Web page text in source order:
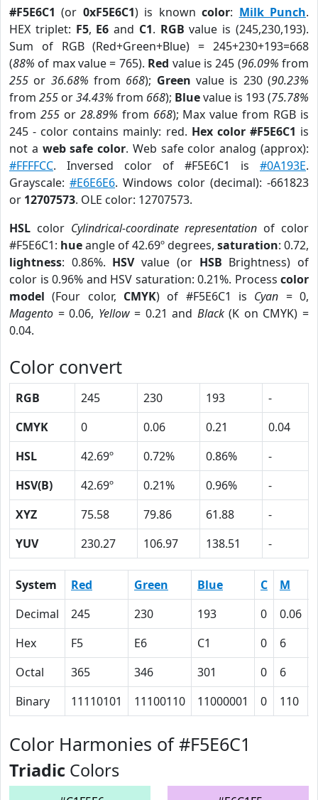
#F5E6C1 (or 0xF5E6C1) is knowncolor: Milk Punch.
HEX triplet: F5, E6 and C1. RGB value is (245,230,193).
Sum of RGB (Red+Green+Blue) = 245+230+193=668
(88% of max value = 765). Red value is 245 (96.09% from
255 or 36.68% from 668); Green value is 230 (90.23%
from 255 or34.43% from 668); Bluevalue is 193 (75.78%
from 255or 28.89% from 668); Max value from RGB is
245 - color contains mainly: red. Hex color #F5E6C1 is
not a web safe color. Web safe color analog (approx):
#FFFFCC. Inversed color of #F5E6C1 is #0A193E.
Grayscale: #E6E6E6. Windows color (decimal): -661823
or 12707573. OLE color: 12707573.
HSL color Cylindrical-coordinate representation of color
#F5E6C1: hueangle of 42.69º degrees, saturation: 0.72,
lightness: 0.86%. HSVvalue (or HSB Brightness) of
color is 0.96% and HSV saturation: 0.21%. Process color
model (Four color, CMYK) of #F5E6C1 is Cyan = 0,
Magento = 0.06, Yellow= 0.21 and Black(K on CMYK) =
0.04.
Color convert
RGB 245 230 193
-
CMYK
0 0.06 0.21
0.04
HSL
42.69º 0.72% 0.86%
-
HSV(B)
42.69º 0.21% 0.96%
-
XYZ
75.58 79.86 61.88
-
YUV
230.27 106.97 138.51 -
System Red Green Blue C M
Decimal
245 230 193 0 0.06
Hex
F5 E6 C1 0 6
Octal
365 346 301 0 6
Binary
11110101 11100110 11000001 0 110
Color Harmonies of #F5E6C1
Triadic Colors